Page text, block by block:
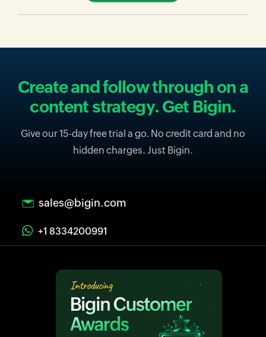
Create and follow through on a
content strategy. Get Bigin.
Give our 15-day free trial a go. No credit card and no
hidden charges. Just Bigin.
sales@bigin.com
+1 8334200991